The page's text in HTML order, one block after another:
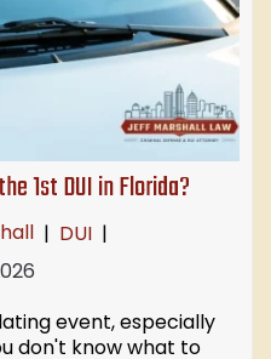
1st DUI in Florida?
| DUI |
event, especially
don't know what to